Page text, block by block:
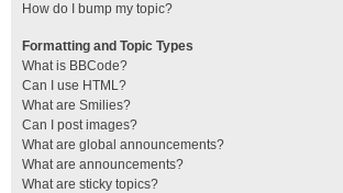
How do I bump my topic?
Formatting and Topic Types
What is BBCode?
Can I use HTML?
What are Smilies?
Can I post images?
What are global announcements?
What are announcements?
What are sticky topics?